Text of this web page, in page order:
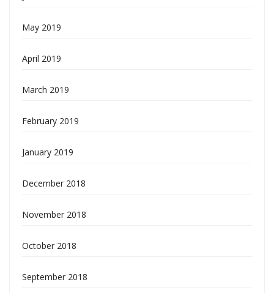
May 2019
April 2019
March 2019
February 2019
January 2019
December 2018
November 2018
October 2018
September 2018